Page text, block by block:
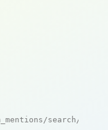
search/live